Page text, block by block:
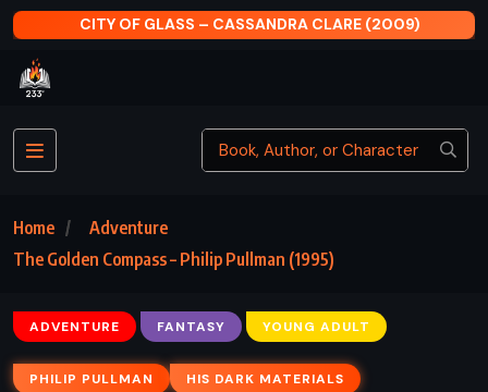
CITY OF GLASS – CASSANDRA CLARE (2009)
Home
Adventure
The Golden Compass – Philip Pullman (1995)
ADVENTURE FANTASY YOUNG ADULT
PHILIP PULLMAN HIS DARK MATERIALS